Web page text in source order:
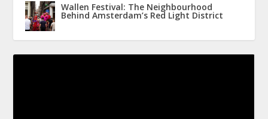
Wallen Festival: The Neighbourhood
Behind Amsterdam’s Red Light District